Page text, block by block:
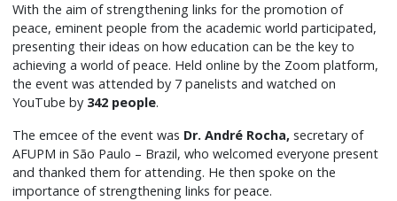
With the aim of strengthening links for the promotion of
peace, eminent people from the academic world participated,
presenting their ideas on how education can be the key to
achieving a world of peace. Held online by the Zoom platform,
the event was attended by 7 panelists and watched on
YouTube by 342 people.
The emcee of the event was Dr. André Rocha, secretary of
AFUPM in São Paulo – Brazil, who welcomed everyone present
and thanked them for attending. He then spoke on the
importance of strengthening links for peace.